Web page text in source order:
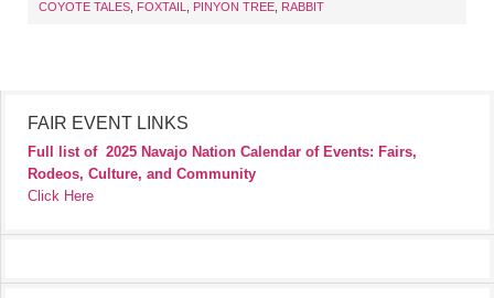
COYOTE TALES, FOXTAIL, PINYON TREE, RABBIT
FAIR EVENT LINKS
Full list of 2025 Navajo Nation Calendar of Events: Fairs,
Rodeos, Culture, and Community
Click Here